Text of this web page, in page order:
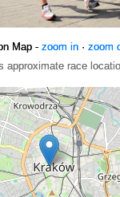
Map - zoom in· zoom
approximate race